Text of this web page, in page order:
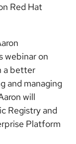
Red Hat
webinar on
a better
and managing
will
Registry and
Platform